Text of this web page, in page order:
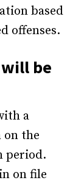
based
offenses.
be
a
the
period.
on file